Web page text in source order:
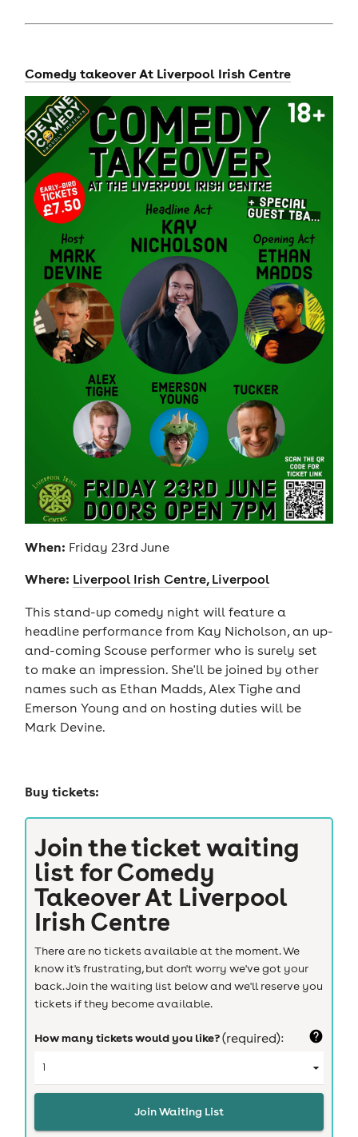
Comedy takeover At Liverpool Irish Centre
When: Friday 23rd June
Where: Liverpool Irish Centre, Liverpool
This stand-up comedy night will feature a
headline performance from Kay Nicholson, an up-
and-coming Scouse performer who is surely set
to make an impression. She'll be joined by other
names such as Ethan Madds, Alex Tighe and
Emerson Young and on hosting duties will be
Mark Devine.
Buy tickets:
Join the ticket waiting
list forComedy
Takeover At Liverpool
Irish Centre
There are no tickets available at the moment. We
know it's frustrating, but don't worry we've got your
back. Join the waiting list below and we'll reserve you
tickets if they become available.
How many tickets would you like?(required):
Join Waiting List